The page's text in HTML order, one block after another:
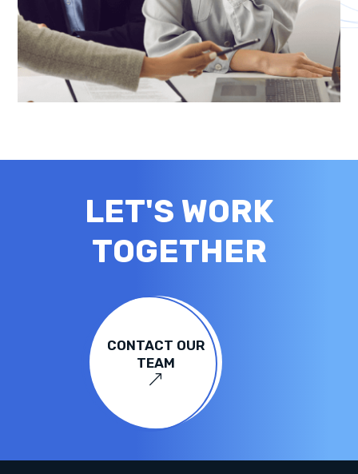
LET'S WORK
TOGETHER
&
CONTACT OUR
TEAM